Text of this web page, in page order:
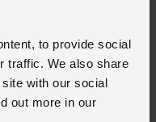
to provide social
traffic. We also share
with our social
out more in our
a streamlined QR
and
real-time visibility